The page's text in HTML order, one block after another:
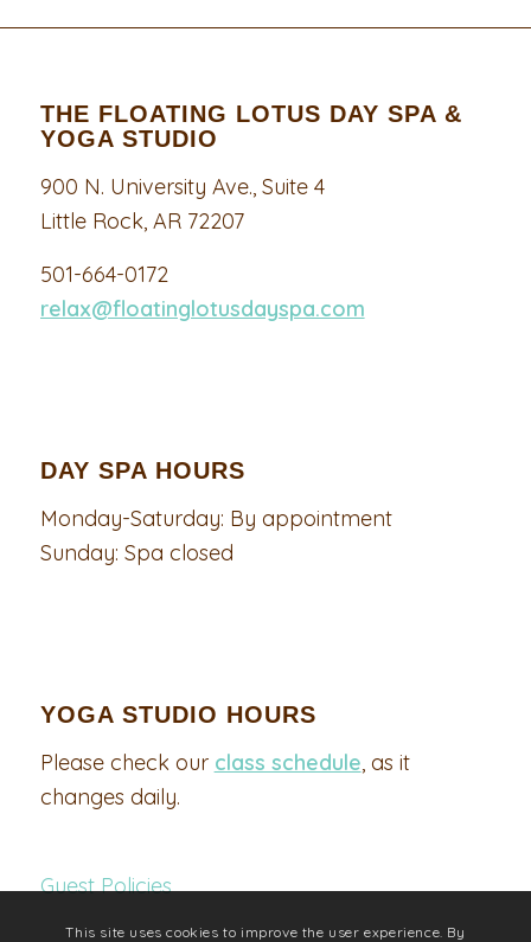
THE FLOATING LOTUS DAY SPA &
YOGA STUDIO
900 N. University Ave., Suite 4
Little Rock, AR 72207
501-664-0172
relax@floatinglotusdayspa.com
DAY SPA HOURS
Monday-Saturday: By appointment
Sunday: Spa closed
YOGA STUDIO HOURS
Please check our class schedule, as it
changes daily.
Guest Policies
This site uses cookies to improve the user experience. By